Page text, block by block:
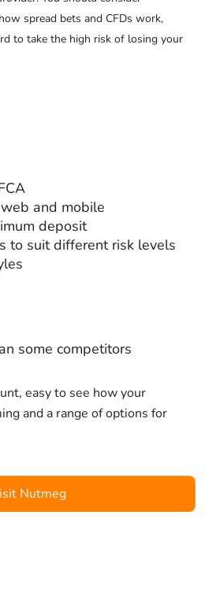
spread bets and CFDs work,
to take the high risk of losing your
and mobile
deposit
to suit different risk levels
some competitors
easy to see how your
and a range of options for
Nutmeg